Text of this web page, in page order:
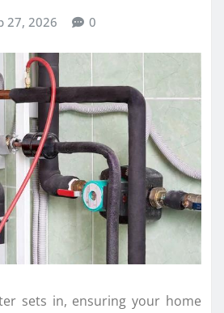
27, 2026 0
sets in, ensuring your home